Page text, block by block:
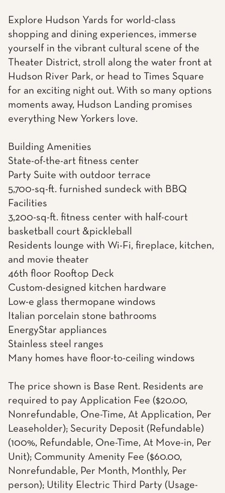
Explore Hudson Yards for world-class
shopping and dining experiences, immerse
yourself in the vibrant cultural scene of the
Theater District, stroll along the water front at
Hudson River Park, or head to Times Square
for an exciting night out. With so many options
moments away, Hudson Landing promises
everything New Yorkers love.
Building Amenities
State-of-the-art fitness center
Party Suite with outdoor terrace
5,700-sq-ft. furnished sundeck with BBQ
Facilities
3,200-sq-ft. fitness center with half-court
basketball court &pickleball
Residents lounge with Wi-Fi, fireplace, kitchen,
and movie theater
46th floor Rooftop Deck
Custom-designed kitchen hardware
Low-e glass thermopane windows
Italian porcelain stone bathrooms
EnergyStar appliances
Stainless steel ranges
Many homes have floor-to-ceiling windows
The price shown is Base Rent. Residents are
required to pay Application Fee ($20.00,
Nonrefundable, One-Time, At Application, Per
Leaseholder); Security Deposit (Refundable)
(100%, Refundable, One-Time, At Move-in, Per
Unit); Community Amenity Fee ($60.00,
Nonrefundable, Per Month, Monthly, Per
person); Utility Electric Third Party (Usage-